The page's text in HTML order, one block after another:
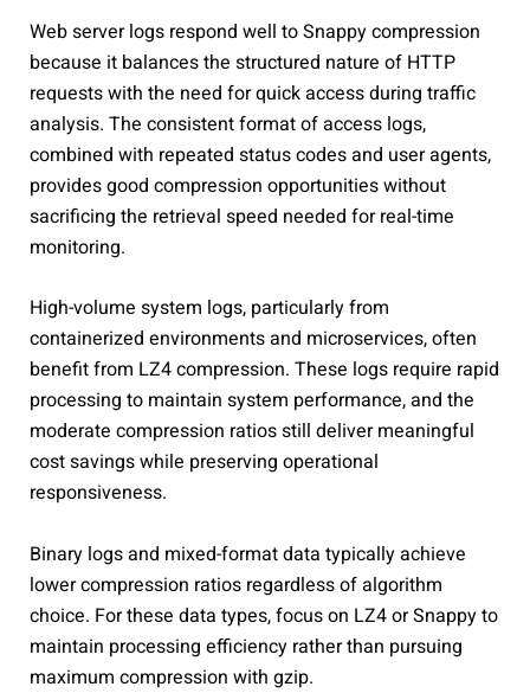
Web server logs respond well to Snappy compression
because it balances the structured nature of HTTP
requests with the need for quick access during traffic
analysis. The consistent format of access logs,
combined with repeated status codes and user agents,
provides good compression opportunities without
sacrificing the retrieval speed needed for real-time
monitoring.
High-volume system logs, particularly from
containerized environments and microservices, often
benefit from LZ4 compression. These logs require rapid
processing to maintain system performance, and the
moderate compression ratios still deliver meaningful
cost savings while preserving operational
responsiveness.
Binary logs and mixed-format data typically achieve
lower compression ratios regardless of algorithm
choice. For these data types, focus on LZ4 or Snappy to
maintain processing efficiency rather than pursuing
maximum compression with gzip.